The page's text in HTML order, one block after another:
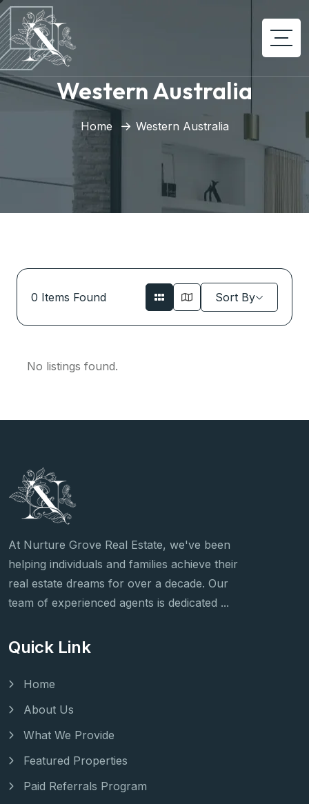
Western Australia
Home Western Australia
0 Items Found Sort By
No listings found.
At Nurture Grove Real Estate, we've been
helping individuals and families achieve their
real estate dreams for over a decade. Our
team of experienced agents is dedicated ...
Quick Link
Home
About Us
What We Provide
Featured Properties
Paid Referrals Program